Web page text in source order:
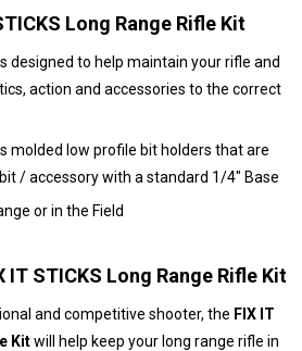
Long Range Rifle Kit
designed to help maintain your rifle and
action and accessories to the correct
molded low profile bit holders that are
/ accessory with a standard 1/4" Base
or in the Field
STICKS Long Range Rifle Kit
and competitive shooter, the FIX IT
Kitwill help keep your long range rifle in